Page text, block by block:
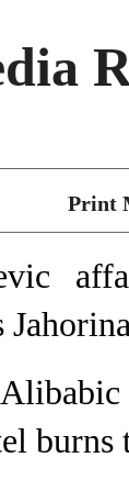
Print
burns